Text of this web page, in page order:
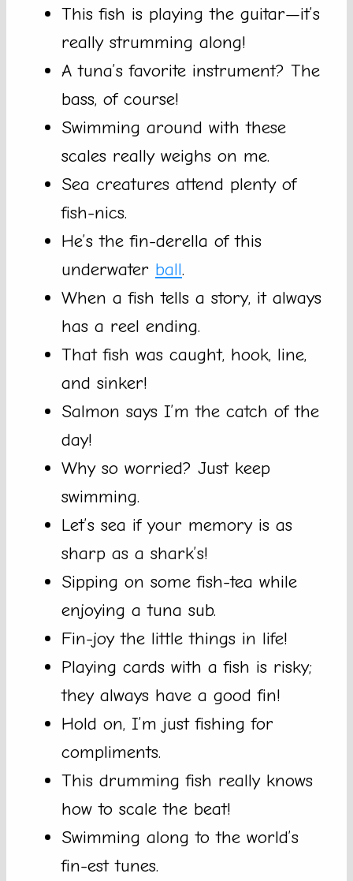
This fish is playing the guitar—it’s
really strumming along!
A tuna’s favorite instrument? The
bass, of course!
Swimming around with these
scales really weighs on me.
Sea creatures attend plenty of
fish-nics.
He’s the fin-derella of this
underwater ball.
When a fish tells a story, it always
has a reel ending.
That fish was caught, hook, line,
and sinker!
Salmon says I’m the catch of the
day!
Why so worried? Just keep
swimming.
Let’s sea if your memory is as
sharp as a shark’s!
Sipping on some fish-tea while
enjoying a tuna sub.
Fin-joy the little things in life!
Playing cards with a fish is risky;
they always have a good fin!
Hold on, I’m just fishing for
compliments.
This drumming fish really knows
how to scale the beat!
Swimming along to the world’s
fin-est tunes.